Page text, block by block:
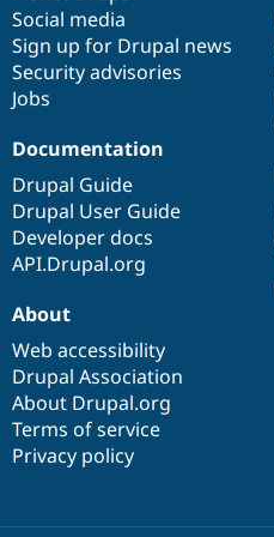
Social media
Sign up for Drupal news
Security advisories
Jobs
Documentation
Drupal Guide
Drupal User Guide
Developer docs
API.Drupal.org
base
community
About
Web accessibility
Drupal Association
About Drupal.org
Terms of service
Privacy policy